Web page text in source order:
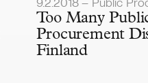
Too Many
Procurement
Finland